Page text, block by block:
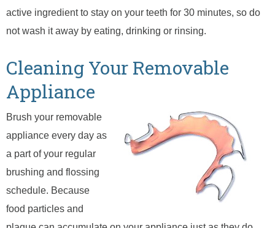
active ingredient to stay on your teeth for 30 minutes, so do
not wash it away by eating, drinking or rinsing.
Cleaning Your Removable
Appliance
Brush your removable
appliance every day as
a part of your regular
brushing and flossing
schedule. Because
food particles and